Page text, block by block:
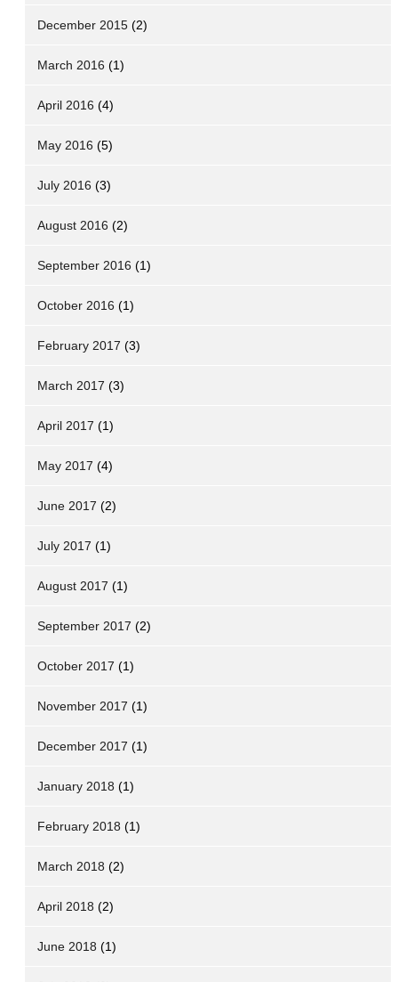
December 2015 (2)
March 2016 (1)
April 2016 (4)
May 2016 (5)
July 2016 (3)
August 2016 (2)
September 2016 (1)
October 2016 (1)
February 2017 (3)
March 2017 (3)
April 2017 (1)
May 2017 (4)
June 2017 (2)
July 2017 (1)
August 2017 (1)
September 2017 (2)
October 2017 (1)
November 2017 (1)
December 2017 (1)
January 2018 (1)
February 2018 (1)
March 2018 (2)
April 2018 (2)
June 2018 (1)